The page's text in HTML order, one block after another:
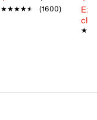
★★★★★
★★★★★ (1600)